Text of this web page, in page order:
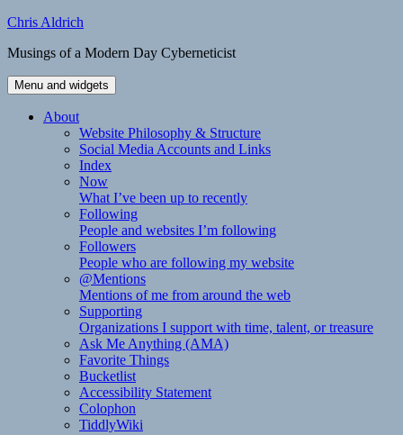
Skip
content
Chris Aldrich
Musings of a Modern Day Cyberneticist
Menu and widgets
About
Website Philosophy & Structure
Social Media Accounts and Links
Index
Now
What I’ve been up to recently
Following
People and websites I’m following
Followers
People who are following my website
@Mentions
Mentions of me from around the web
Supporting
Organizations I support with time, talent, or treasure
Ask Me Anything (AMA)
Favorite Things
Bucketlist
Accessibility Statement
Colophon
TiddlyWiki